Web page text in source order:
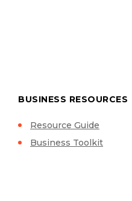
BUSINESS RESOURCES
Resource Guide
Business Toolkit